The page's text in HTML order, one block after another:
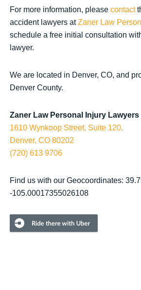
For more information, please contact
accident lawyers atZaner Law
schedule a free initial consultation
lawyer.
We are located in Denver, CO, and
Denver County.
Zaner Law Personal Injury Lawyers
1610 Wynkoop Street, Suite 120.
Denver, CO 80202
(720) 613 9706
Find us with our Geocoordinates:
-105.00017355026108